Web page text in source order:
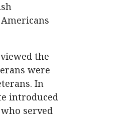
the
were
In
introduced
served